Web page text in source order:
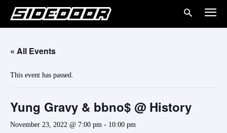
« All Events
This event has passed.
Yung Gravy & bbno$ @ History
November 23, 2022 @ 7:00 pm - 10:00 pm